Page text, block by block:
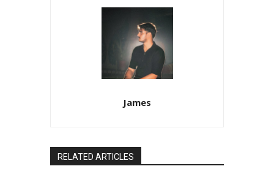
James
RELATED ARTICLES